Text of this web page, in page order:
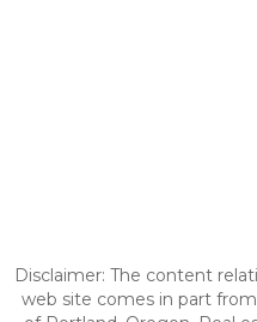
Disclaimer: The content
web site comes in part